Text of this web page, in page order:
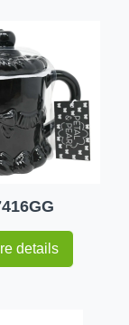
details